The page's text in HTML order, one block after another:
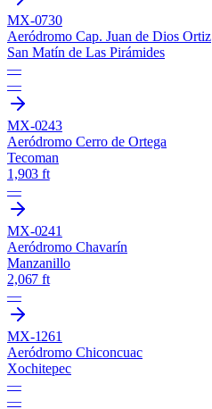
MX-0730
Aeródromo Cap. Juan de Dios Ortiz
San Matín de Las Pirámides
—
—
MX-0243
Aeródromo Cerro de Ortega
Tecoman
1,903 ft
—
MX-0241
Aeródromo Chavarín
Manzanillo
2,067 ft
—
MX-1261
Aeródromo Chiconcuac
Xochitepec
—
—